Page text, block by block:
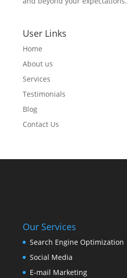
User Links
Home
About us
Services
Testimonials
Blog
Contact Us
Our Services
Search Engine Optimization
Social Media
E-mail Marketing